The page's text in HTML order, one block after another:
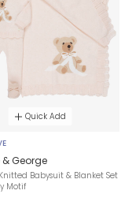
Quick Add
George
Babysuit & Blanket Set
Motif